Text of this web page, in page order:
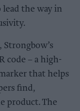
the way in
Strongbow’s
code – a high-
that helps
find,
product. The